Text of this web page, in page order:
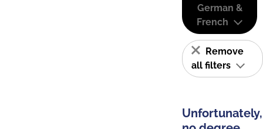
German &
French
Remove
all filters
Unfortunately,